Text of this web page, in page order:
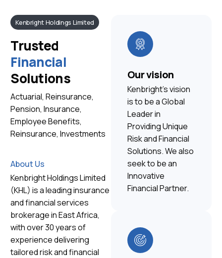
Kenbright Holdings Limited
Trusted
Financial
Solutions
Actuarial, Reinsurance,
Pension, Insurance,
Employee Benefits,
Reinsurance, Investments
About Us
Kenbright Holdings Limited
(KHL) is a leading insurance
and financial services
brokerage in East Africa,
with over 30 years of
experience delivering
tailored risk and financial
Our vision
Kenbright’s vision
is to be a Global
Leader in
Providing Unique
Risk and Financial
Solutions. We also
seek to be an
Innovative
Financial Partner.